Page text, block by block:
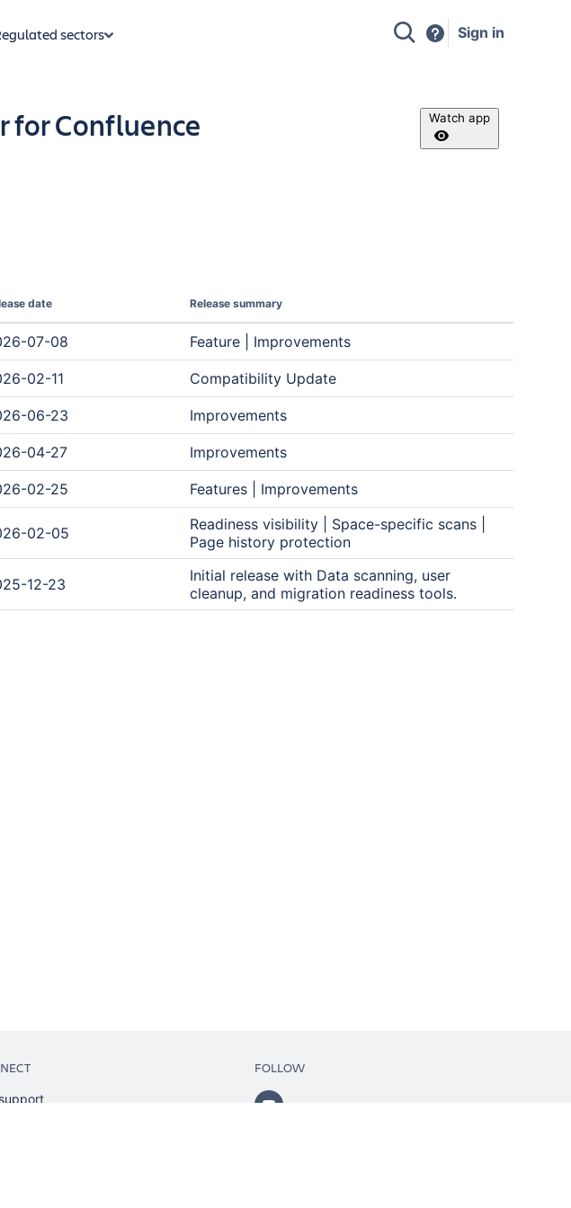
sectors Sign in
for Confluence Watch app
date Release summary
07-08 Feature | Improvements
02-11 Compatibility Update
06-23 Improvements
04-27 Improvements
02-25 Features | Improvements
02-05
Readiness visibility | Space-specific scans |
Page history protection
12-23
Initial release with Data scanning, user
cleanup, and migration readiness tools.
FOLLOW